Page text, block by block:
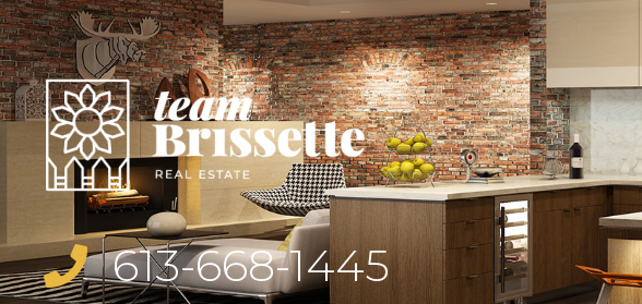
613-668-1445